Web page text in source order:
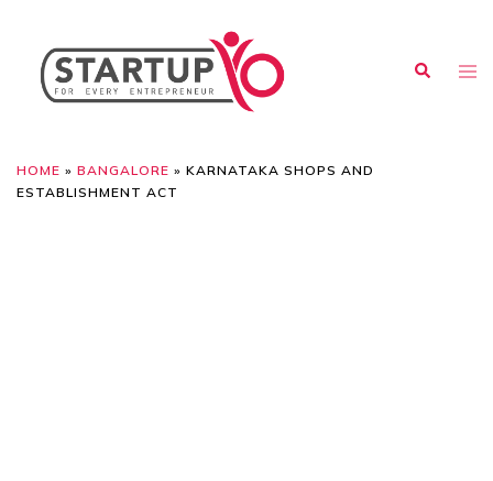
HOME » BANGALORE » KARNATAKA SHOPS AND
ESTABLISHMENT ACT